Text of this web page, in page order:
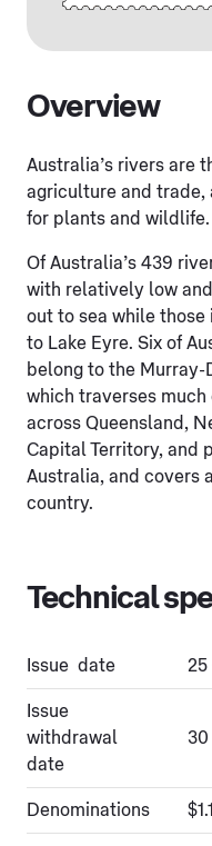
Overview
Australia’s rivers are
agriculture and trade,
for plants and wildlife.
Of Australia’s 439
with relatively low
out to sea while those
to Lake Eyre. Six of
belong to the Murray-
which traverses
across Queensland,
Capital Territory, and
Australia, and covers
country.
Technical
Issue date 25
Issue
withdrawal
date
Denominations